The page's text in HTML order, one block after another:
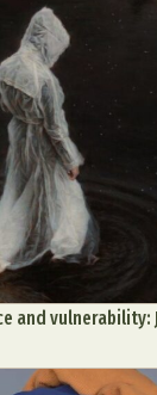
and vulnerability: